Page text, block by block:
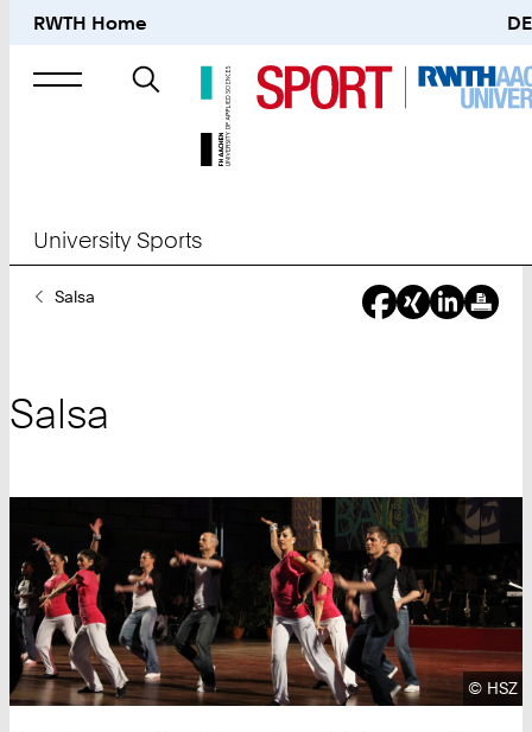
RWTH Home DE
Search
University Sports
YouSalsa
Salsa
© HSZ